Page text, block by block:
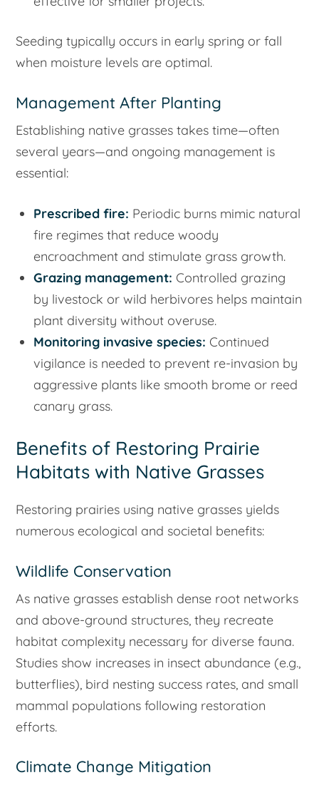
Seeding typically occurs in early spring or fall
when moisture levels are optimal.
Management After Planting
Establishing native grasses takes time—often
several years—and ongoing management is
essential:
Prescribed fire: Periodic burns mimic natural
fire regimes that reduce woody
encroachment and stimulate grass growth.
Grazing management: Controlled grazing
by livestock or wild herbivores helps maintain
plant diversity without overuse.
Monitoring invasive species: Continued
vigilance is needed to prevent re-invasion by
aggressive plants like smooth brome or reed
canary grass.
Benefits of Restoring Prairie
Habitats with Native Grasses
Restoring prairies using native grasses yields
numerous ecological and societal benefits:
Wildlife Conservation
As native grasses establish dense root networks
and above-ground structures, they recreate
habitat complexity necessary for diverse fauna.
Studies show increases in insect abundance (e.g.,
butterflies), bird nesting success rates, and small
mammal populations following restoration
efforts.
Climate Change Mitigation